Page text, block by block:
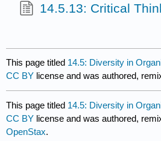
14.5.13: Critical
This page titled 14.5: Diversity in
CC BY license and was authored,
This page titled 14.5: Diversity in
CC BY license and was authored,
OpenStax.